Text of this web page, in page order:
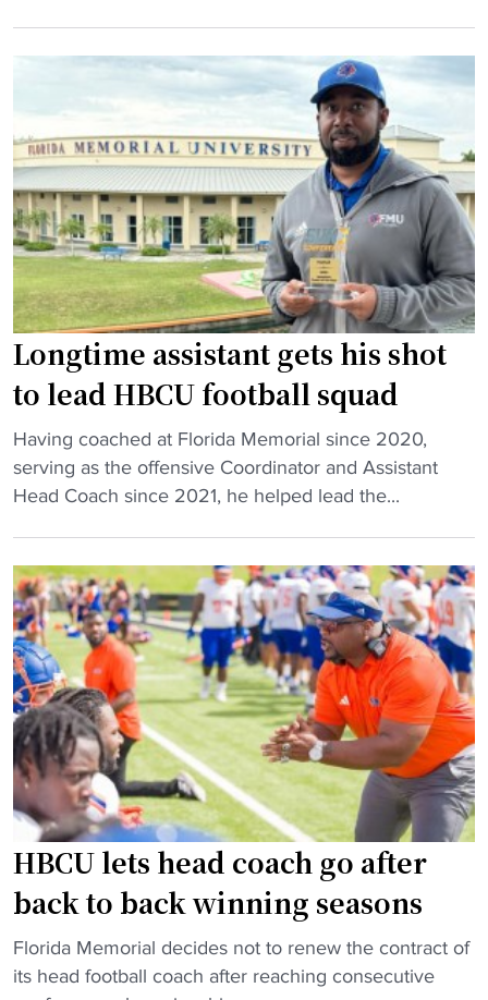
t
e
P
a
r
t
n
e
r
s
h
i
p
n
c
e
d
H
B
C
U
c
o
a
c
h
s
t
a
r
t
f
o
o
t
a
l
l
"
s
k
e
t
b
a
l
l
h
a
s
f
i
i
n
n
a
t
i
o
n
a
i
t
l
e
Longtime assistant gets his shot
to lead HBCU football squad
"
L
o
t
i
m
e
a
s
i
s
a
n
t
g
e
Having coached at Florida Memorial since 2020,
serving as the offensive Coordinator and Assistant
Head Coach since 2021, he helped lead the...
HBCU lets head coach go after
back to back winning seasons
"
H
Florida Memorial decides not to renew the contract of
its head football coach after reaching consecutive